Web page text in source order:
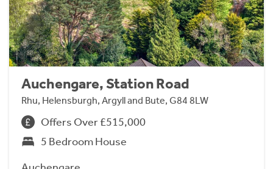
Auchengare, Station Road
Rhu, Helensburgh, Argyll and Bute, G84 8LW
Offers Over £515,000
5 Bedroom House